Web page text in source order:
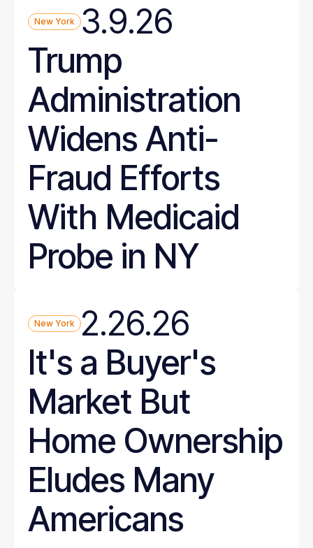
New York
3.9.26
Trump
Administration
Widens Anti-
Fraud Efforts
With Medicaid
Probe in NY
New York
2.26.26
It's a Buyer's
Market But
Home Ownership
Eludes Many
Americans